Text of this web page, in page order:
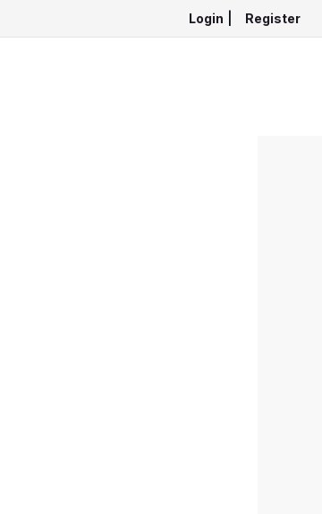
Login Register